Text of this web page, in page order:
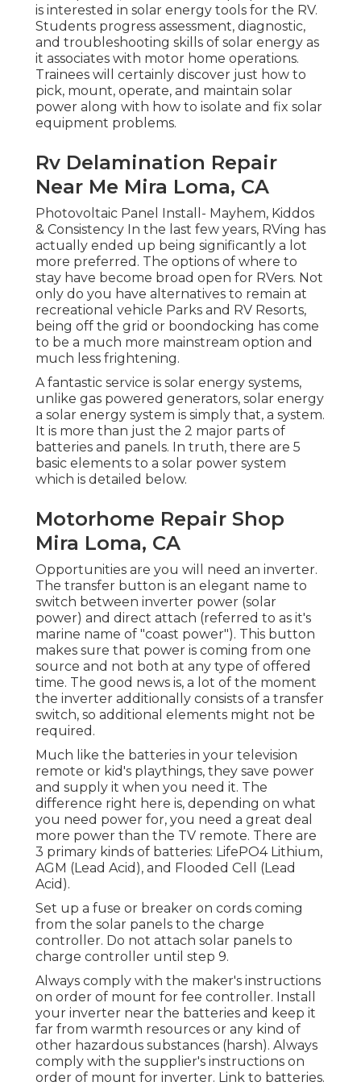
is interested in solar energy tools for the RV.
Students progress assessment, diagnostic,
and troubleshooting skills of solar energy as
it associates with motor home operations.
Trainees will certainly discover just how to
pick, mount, operate, and maintain solar
power along with how to isolate and fix solar
equipment problems.
Rv Delamination Repair
Near Me Mira Loma, CA
Photovoltaic Panel Install- Mayhem, Kiddos
& Consistency In the last few years, RVing has
actually ended up being significantly a lot
more preferred. The options of where to
stay have become broad open for RVers. Not
only do you have alternatives to remain at
recreational vehicle Parks and RV Resorts,
being off the grid or boondocking has come
to be a much more mainstream option and
much less frightening.
A fantastic service is solar energy systems,
unlike gas powered generators, solar energy
a solar energy system is simply that, a system.
It is more than just the 2 major parts of
batteries and panels. In truth, there are 5
basic elements to a solar power system
which is detailed below.
Motorhome Repair Shop
Mira Loma, CA
Opportunities are you will need an inverter.
The transfer button is an elegant name to
switch between inverter power (solar
power) and direct attach (referred to as it's
marine name of "coast power"). This button
makes sure that power is coming from one
source and not both at any type of offered
time. The good news is, a lot of the moment
the inverter additionally consists of a transfer
switch, so additional elements might not be
required.
Much like the batteries in your television
remote or kid's playthings, they save power
and supply it when you need it. The
difference right here is, depending on what
you need power for, you need a great deal
more power than the TV remote. There are
3 primary kinds of batteries: LifePO4 Lithium,
AGM (Lead Acid), and Flooded Cell (Lead
Acid).
Set up a fuse or breaker on cords coming
from the solar panels to the charge
controller. Do not attach solar panels to
charge controller until step 9.
Always comply with the maker's instructions
on order of mount for fee controller. Install
your inverter near the batteries and keep it
far from warmth resources or any kind of
other hazardous substances (harsh). Always
comply with the supplier's instructions on
order of mount for inverter. Link to batteries.